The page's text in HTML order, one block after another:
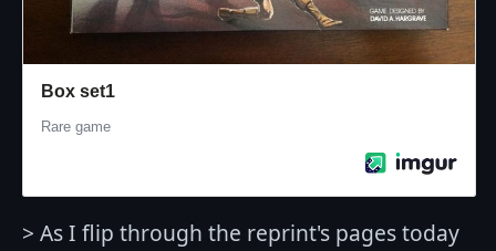
> As I flip through the reprint's pages today